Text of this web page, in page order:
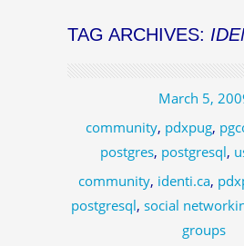
TAG ARCHIVES:
March 5,
community, pdxpug,
postgres, postgresql,
community, identi.ca,
postgresql, social
groups